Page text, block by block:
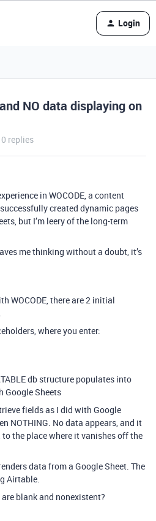
Login
NO data displaying on
0 replies
in WOCODE, a content
created dynamic pages
but I’m leery of the long-term
me thinking without a doubt, it’s
WOCODE, there are 2 initial
where you enter:
db structure populates into
Google Sheets
fields as I did with Google
NOTHING. No data appears, and it
the place where it vanishes off the
data from a Google Sheet. The
Airtable.
blank and nonexistent?